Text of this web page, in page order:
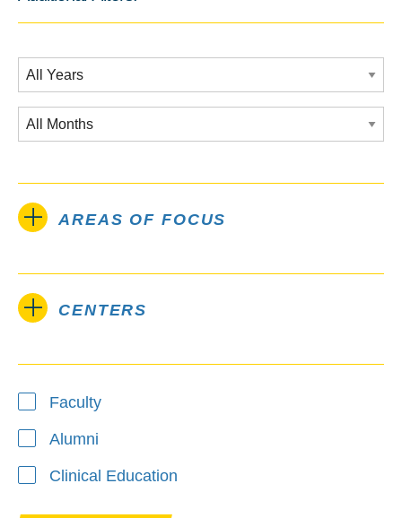
AREAS OF FOCUS
CENTERS
Faculty
Alumni
Clinical Education